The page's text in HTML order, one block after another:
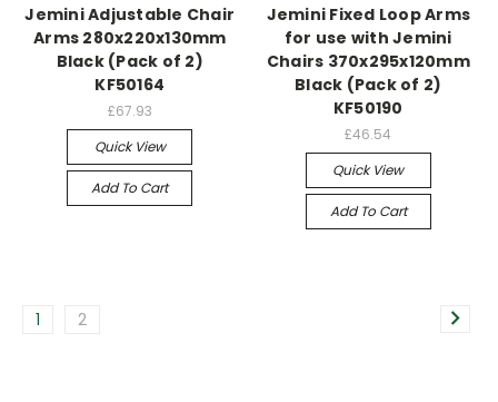
Jemini Adjustable Chair
Arms 280x220x130mm
Black (Pack of 2)
KF50164
£67.93
Quick View
Add To Cart
Jemini Fixed Loop Arms
for use with Jemini
Chairs 370x295x120mm
Black (Pack of 2)
KF50190
£46.54
Quick View
Add To Cart
1 2